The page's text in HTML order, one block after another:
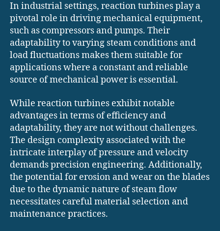
In industrial settings, reaction turbines play a
pivotal role in driving mechanical equipment,
such as compressors and pumps. Their
adaptability to varying steam conditions and
load fluctuations makes them suitable for
applications where a constant and reliable
source of mechanical power is essential.
While reaction turbines exhibit notable
advantages in terms of efficiency and
adaptability, they are not without challenges.
The design complexity associated with the
intricate interplay of pressure and velocity
demands precision engineering. Additionally,
the potential for erosion and wear on the blades
due to the dynamic nature of steam flow
necessitates careful material selection and
maintenance practices.